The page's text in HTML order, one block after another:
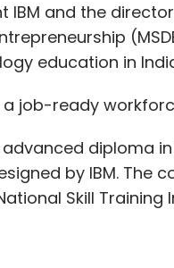
and the
education in
a job-ready
diploma
by IBM. The
Skill Training